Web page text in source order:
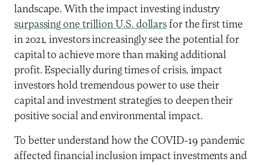
landscape. With the impact investing industry
surpassing one trillion U.S. dollars for the first time
in 2021, investors increasingly see the potential for
capital to achieve more than making additional
profit. Especially during times of crisis, impact
investors hold tremendous power to use their
capital and investment strategies to deepen their
positive social and environmental impact.
To better understand how the COVID-19 pandemic
affected financial inclusion impact investments and